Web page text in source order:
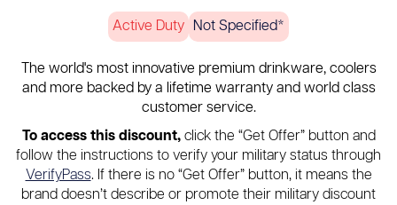
Active Duty Not Specified*
The world's most innovative premium drinkware, coolers
and more backed by a lifetime warranty and world class
customer service.
To access this discount,click the “Get Offer” button and
follow the instructions to verify your military status through
VerifyPass. If there is no “Get Offer” button, it means the
brand doesn’t describe or promote their military discount